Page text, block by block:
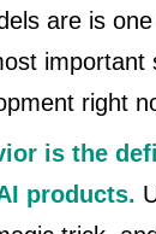
are is
important
right
is the
products.